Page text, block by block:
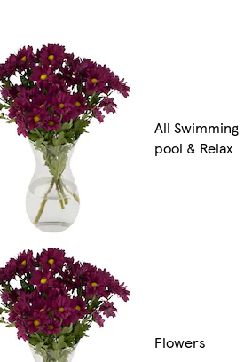
All Swimming
pool & Relax
Flowers